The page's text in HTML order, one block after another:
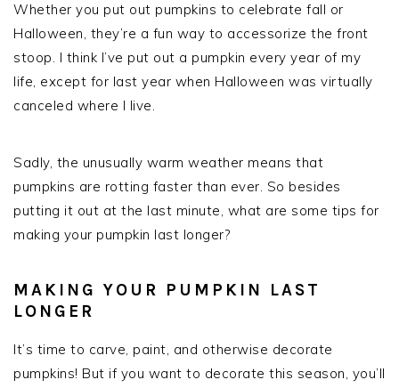
Whether you put out pumpkins to celebrate fall or
Halloween, they’re a fun way to accessorize the front
stoop. I think I’ve put out a pumpkin every year of my
life, except for last year when Halloween was virtually
canceled where I live.
Sadly, the unusually warm weather means that
pumpkins are rotting faster than ever. So besides
putting it out at the last minute, what are some tips for
making your pumpkin last longer?
MAKING YOUR PUMPKIN LAST
LONGER
It’s time to carve, paint, and otherwise decorate
pumpkins! But if you want to decorate this season, you’ll